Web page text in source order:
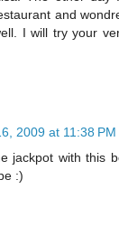
and
I will try your
2009 at 11:38 PM
jackpot with this
:)